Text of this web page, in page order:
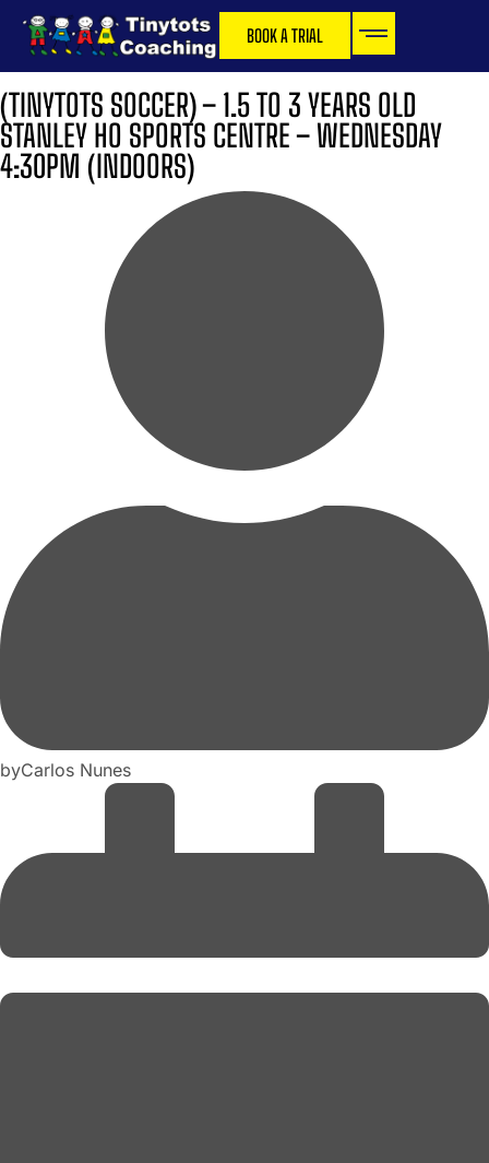
BOOK A TRIAL
(TINYTOTS SOCCER) – 1.5 TO 3 YEARS OLD
STANLEY HO SPORTS CENTRE – WEDNESDAY
4:30PM (INDOORS)
byCarlos Nunes